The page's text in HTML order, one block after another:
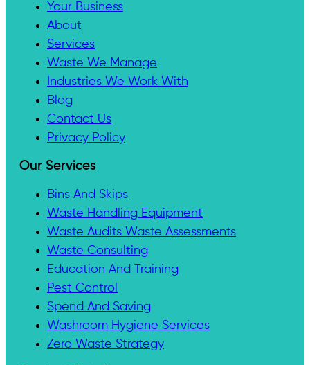
Your Business
About
Services
Waste We Manage
Industries We Work With
Blog
Contact Us
Privacy Policy
Our Services
Bins And Skips
Waste Handling Equipment
Waste Audits Waste Assessments
Waste Consulting
Education And Training
Pest Control
Spend And Saving
Washroom Hygiene Services
Zero Waste Strategy